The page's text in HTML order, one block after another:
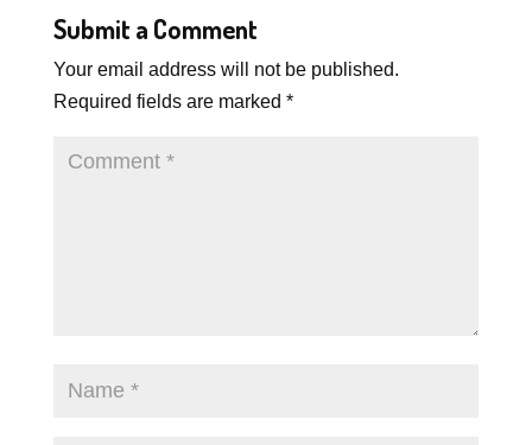
Submit a Comment
Your email address will not be published.
Required fields are marked *